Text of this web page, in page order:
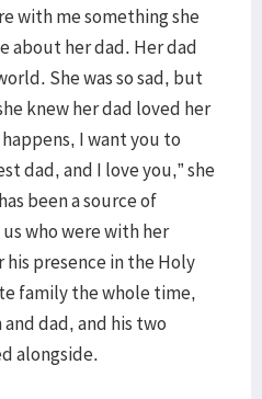
with me something she
about her dad. Her dad
She was so sad, but
knew her dad loved her
I want you to
dad, and I love you,” she
been a source of
who were with her
his presence in the Holy
family the whole time,
dad, and his two
alongside.